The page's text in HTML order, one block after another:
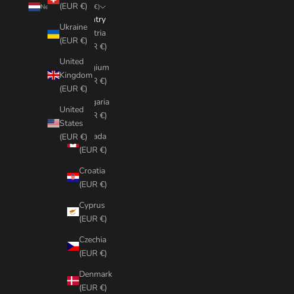
(EUR €)
Ukraine
(EUR €)
United
Kingdom
(EUR €)
United
States
(EUR €)
Netherlands (EUR €)
Country
Austria
(EUR €)
Belgium
(EUR €)
Bulgaria
(EUR €)
Canada
(EUR €)
Croatia
(EUR €)
Cyprus
(EUR €)
Czechia
(EUR €)
Denmark
(EUR €)